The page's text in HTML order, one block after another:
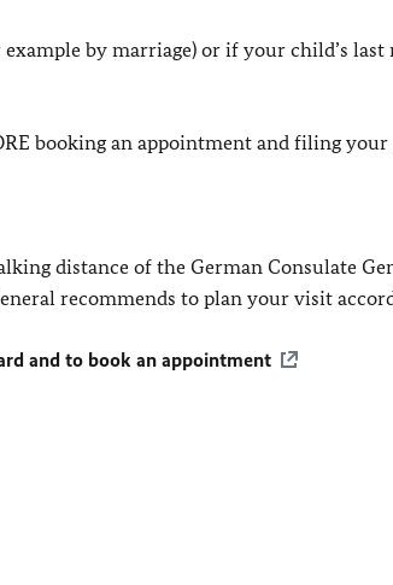
example by marriage) or if your child’s
booking an appointment and filing your
distance of the German Consulate
recommends to plan your visit
and to book an appointment